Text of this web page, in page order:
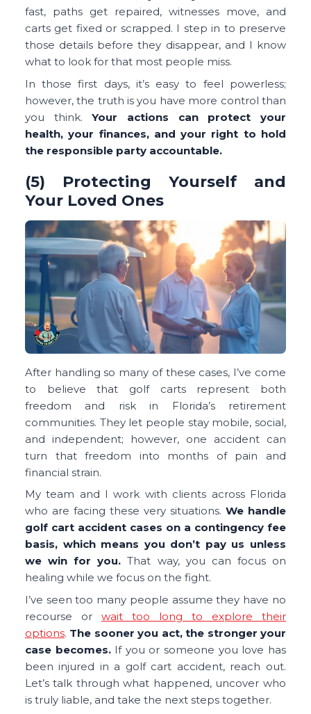
fast, paths get repaired, witnesses move, and
carts get fixed or scrapped. I step in to preserve
those details before they disappear, and I know
what to look for that most people miss.
In those first days, it’s easy to feel powerless;
however, the truth is you have more control than
you think.Your actions can protect your
health, your finances, and your right to hold
the responsible party accountable.
(5) Protecting Yourself and
Your Loved Ones
After handling so many of these cases, I’ve come
to believe that golf carts represent both
freedom and risk in Florida’s retirement
communities. They let people stay mobile, social,
and independent; however, one accident can
turn that freedom into months of pain and
financial strain.
My team and I work with clients across Florida
who are facing these very situations. We handle
golf cart accident cases on a contingency fee
basis, which means you don’t pay us unless
we win for you. That way, you can focus on
healing while we focus on the fight.
I’ve seen too many people assume they have no
recourse or wait too long to explore their
options. The sooner you act, the stronger your
case becomes.If you or someone you love has
been injured in a golf cart accident, reach out.
Let’s talk through what happened, uncover who
is truly liable, and take the next steps together.